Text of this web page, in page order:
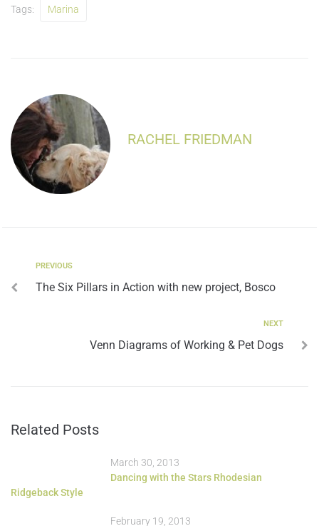
Tags: Marina
RACHEL FRIEDMAN
PREVIOUS
The Six Pillars in Action with new project, Bosco
NEXT
Venn Diagrams of Working & Pet Dogs
Related Posts
March 30, 2013
Dancing with the Stars Rhodesian
Ridgeback Style
February 19, 2013